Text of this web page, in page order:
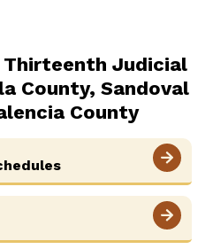
Judicial
County, Sandoval
County
View More
View More